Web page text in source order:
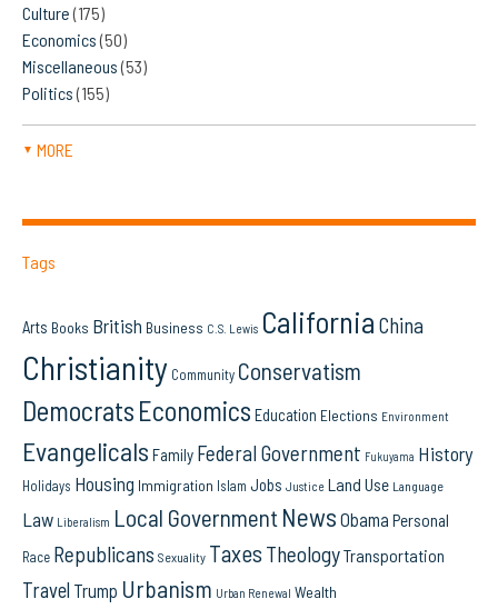
Culture(175)
Economics(50)
Miscellaneous(53)
Politics(155)
▼ MORE
Tags
Arts Books British Business C.S. Lewis California China
Christianity Community Conservatism
Democrats Economics Education Elections Environment
Evangelicals Family Federal Government Fukuyama History
Holidays Housing Immigration Islam Jobs Justice Land Use Language
Law Liberalism Local Government News Obama Personal
Race Republicans Sexuality Taxes TheologyTransportation
Travel Trump Urbanism Urban Renewal Wealth